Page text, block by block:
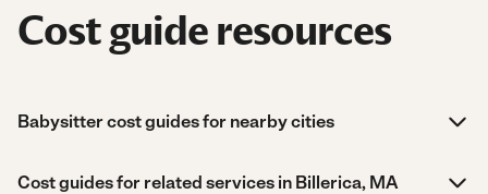
Cost guide resources
Babysitter cost guides for nearby cities
Cost guides for related services in Billerica, MA